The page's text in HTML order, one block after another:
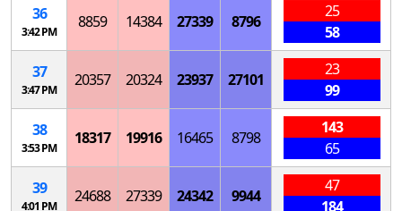
36
3:42 PM
8859 14384 27339 8796
25
58
37
3:47 PM
20357 20324 23937 27101
23
99
38
3:53 PM
18317 19916 16465 8798
143
65
39
4:01 PM
24688 27339 24342 9944
47
184